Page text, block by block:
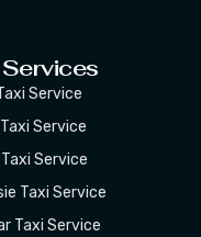
Service
Service
Service
Taxi Service
Taxi Service